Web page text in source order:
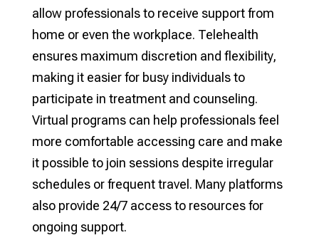
allow professionals to receive support from
home or even the workplace. Telehealth
ensures maximum discretion and flexibility,
making it easier for busy individuals to
participate in treatment and counseling.
Virtual programs can help professionals feel
more comfortable accessing care and make
it possible to join sessions despite irregular
schedules or frequent travel. Many platforms
also provide 24/7 access to resources for
ongoing support.